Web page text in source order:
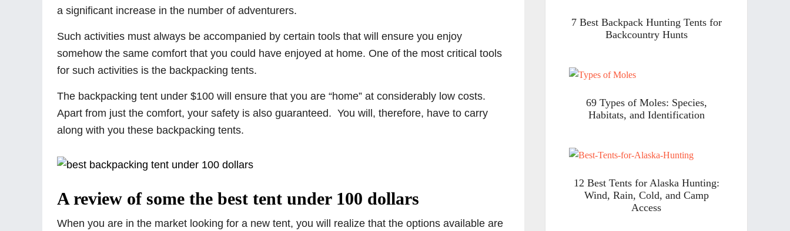
a significant increase in the number of adventurers.
Such activities must always be accompanied by certain tools that will ensure you enjoy
somehow the same comfort that you could have enjoyed at home. One of the most critical tools
for such activities is the backpacking tents.
The backpacking tent under $100 will ensure that you are “home” at considerably low costs.
Apart from just the comfort, your safety is also guaranteed. You will, therefore, have to carry
along with you these backpacking tents.
A review of some the best tent under 100 dollars
When you are in the market looking for a new tent, you will realize that the options available are
7 Best Backpack Hunting Tents for
Backcountry Hunts
69 Types of Moles: Species,
Habitats, and Identification
12 Best Tents for Alaska Hunting:
Wind, Rain, Cold, and Camp
Access